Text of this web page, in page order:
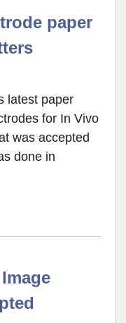
paper
latest paper
for In Vivo
was accepted
done in